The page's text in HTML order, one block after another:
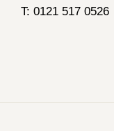
T: 0121 517 0526